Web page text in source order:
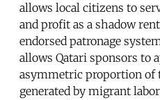
allows local citizens to
and profit as a shadow
endorsed patronage
allows Qatari sponsors to
asymmetric proportion of
generated by migrant